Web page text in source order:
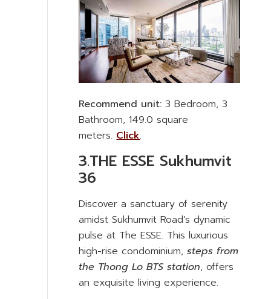
Recommend unit: 3 Bedroom, 3
Bathroom, 149.0 square
meters.Click.
3.THE ESSE Sukhumvit
36
Discover a sanctuary of serenity
amidst Sukhumvit Road’s dynamic
pulse at The ESSE. This luxurious
high-rise condominium,steps from
the Thong Lo BTS station, offers
an exquisite living experience.